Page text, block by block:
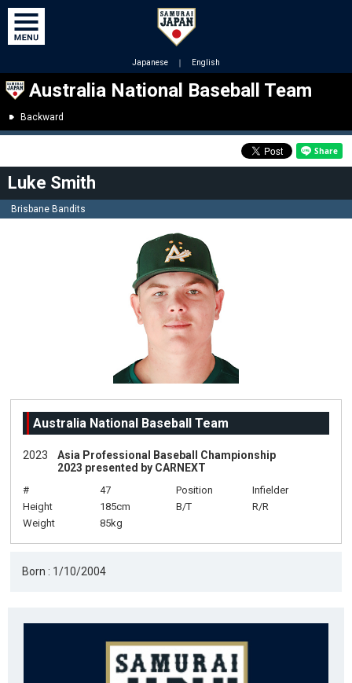
Japanese ｜ English
Australia National Baseball Team
Backward
Luke Smith
Brisbane Bandits
Australia National Baseball Team
2023
Asia Professional Baseball Championship
2023 presented by CARNEXT
# 47 Position
Infielder
Height
185cm B/T
R/R
Weight
85kg
Born : 1/10/2004